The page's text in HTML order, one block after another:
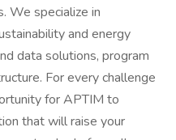
We specialize in
and energy
data solutions, program
For every challenge
for APTIM to
that will raise your